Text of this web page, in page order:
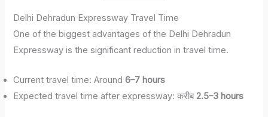
Delhi Dehradun Expressway Travel Time
One of the biggest advantages of the Delhi Dehradun
Expressway is the significant reduction in travel time.
Current travel time: Around6–7 hours
Expected travel time after expressway: करीब2.5–3 hours